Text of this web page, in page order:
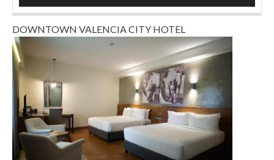
DOWNTOWN VALENCIA CITY HOTEL